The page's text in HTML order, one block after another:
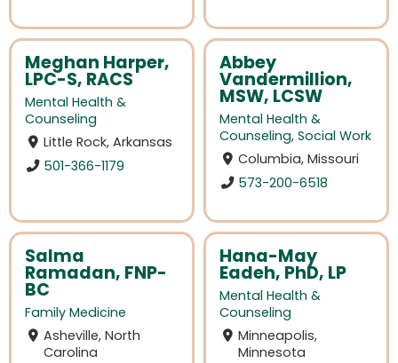
Meghan Harper,
LPC-S, RACS
Mental Health &
Counseling
Little Rock, Arkansas
501-366-1179
Abbey
Vandermillion,
MSW, LCSW
Mental Health &
Counseling, Social Work
Columbia, Missouri
573-200-6518
Salma
Ramadan, FNP-
BC
Family Medicine
Asheville, North
Carolina
Hana-May
Eadeh, PhD, LP
Mental Health &
Counseling
Minneapolis,
Minnesota